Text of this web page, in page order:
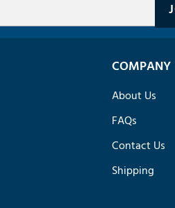
COMPANY
About Us
FAQs
Contact Us
Shipping